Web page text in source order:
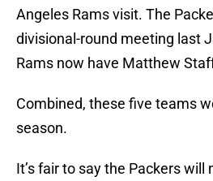
Angeles Rams visit. The
divisional-round meeting last
Rams now have Matthew
Combined, these five teams
season.
It’s fair to say the Packers will